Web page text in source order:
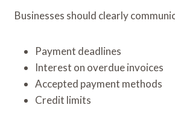
Businesses should clearly
Payment deadlines
Interest on overdue invoices
Accepted payment methods
Credit limits